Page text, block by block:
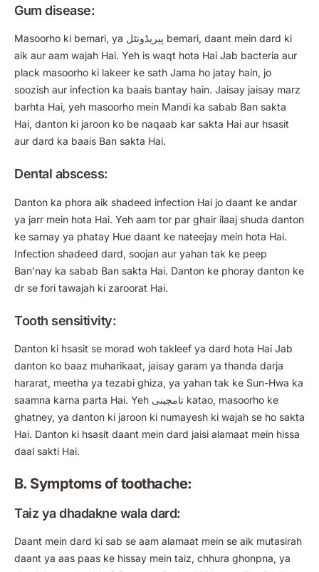
Gum disease:
Masoorho ki bemari, ya پیریڈونٹل bemari, daant mein dard ki
aik aur aam wajah Hai. Yeh is waqt hota Hai Jab bacteria aur
plack masoorho ki lakeer ke sath Jama ho jatay hain, jo
soozish aur infection ka baais bantay hain. Jaisay jaisay marz
barhta Hai, yeh masoorho mein Mandi ka sabab Ban sakta
Hai, danton ki jaroon ko be naqaab kar sakta Hai aur hsasit
aur dard ka baais Ban sakta Hai.
Dental abscess:
Danton ka phora aik shadeed infection Hai jo daant ke andar
ya jarr mein hota Hai. Yeh aam tor par ghair ilaaj shuda danton
ke sarnay ya phatay Hue daant ke nateejay mein hota Hai.
Infection shadeed dard, soojan aur yahan tak ke peep
Ban’nay ka sabab Ban sakta Hai. Danton ke phoray danton ke
dr se fori tawajah ki zaroorat Hai.
Tooth sensitivity:
Danton ki hsasit se morad woh takleef ya dard hota Hai Jab
danton ko baaz muharikaat, jaisay garam ya thanda darja
hararat, meetha ya tezabi ghiza, ya yahan tak ke Sun-Hwa ka
saamna karna parta Hai. Yeh تامچینی katao, masoorho ke
ghatney, ya danton ki jaroon ki numayesh ki wajah se ho sakta
Hai. Danton ki hsasit daant mein dard jaisi alamaat mein hissa
daal sakti Hai.
B. Symptoms of toothache:
Taiz ya dhadakne wala dard:
Daant mein dard ki sab se aam alamaat mein se aik mutasirah
daant ya aas paas ke hissay mein taiz, chhura ghonpna, ya